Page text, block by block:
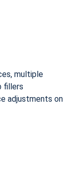
multiple
fillers
adjustments on